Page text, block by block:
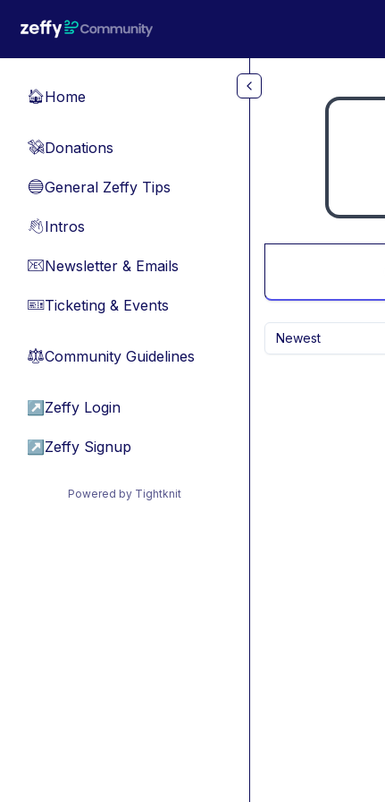
🏠Home
💸Donations
🔵General Zeffy Tips
👋Intros
📧Newsletter & Emails
🎫Ticketing & Events
⚖︎Community Guidelines
↗ Zeffy Login
↗ Zeffy Signup
Powered by Tightknit
Newest